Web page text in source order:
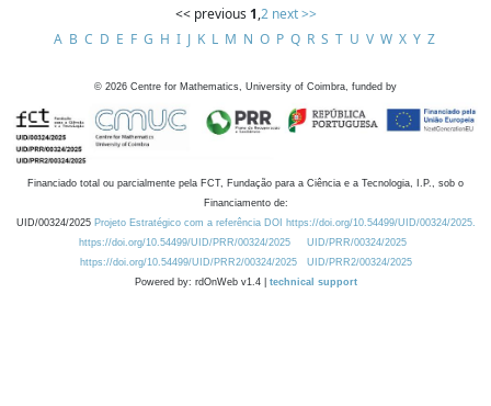
<< previous 1,2 next >>
A B C D E F G H I J K L M N O P Q R S T U V W X Y Z
© 2026 Centre for Mathematics, University of Coimbra, funded by
Financiado total ou parcialmente pela FCT, Fundação para a Ciência e a Tecnologia, I.P., sob o
Financiamento de:
UID/00324/2025 Projeto Estratégico com a referência DOI https://doi.org/10.54499/UID/00324/2025.
https://doi.org/10.54499/UID/PRR/00324/2025
UID/PRR/00324/2025
https://doi.org/10.54499/UID/PRR2/00324/2025
UID/PRR2/00324/2025
Powered by: rdOnWeb v1.4 | technical support